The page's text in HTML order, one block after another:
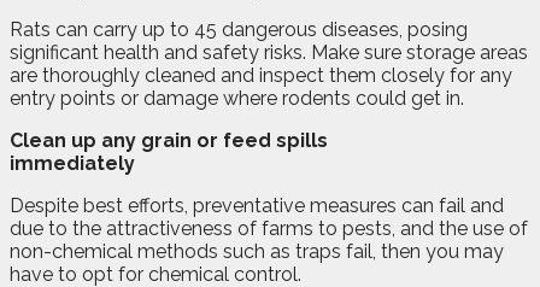
Rats can carry up to 45 dangerous diseases, posing
significant health and safety risks. Make sure storage areas
are thoroughly cleaned and inspect them closely for any
entry points or damage where rodents could get in.
Clean up any grain or feed spills
immediately
Despite best efforts, preventative measures can fail and
due to the attractiveness of farms to pests, and the use of
non-chemical methods such as traps fail, then you may
have to opt for chemical control.